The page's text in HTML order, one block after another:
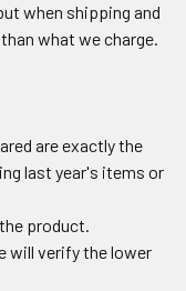
when shipping and
what we charge.
are exactly the
last year's items or
product.
will verify the lower